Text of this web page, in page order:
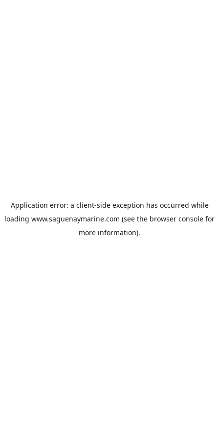
Application error: a client-side exception has occurred while
loading www.saguenaymarine.com (see the browser console for
more information).